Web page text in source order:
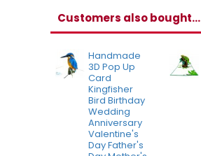
Customers also bought...
Handmade
3D Pop Up
Card
Kingfisher
Bird Birthday
Wedding
Anniversary
Valentine's
Day Father's